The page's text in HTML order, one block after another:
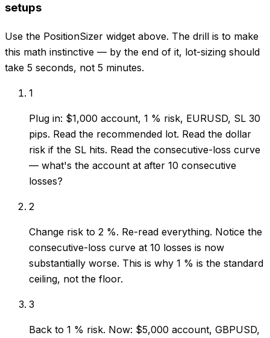
setups
Use the PositionSizer widget above. The drill is to make
this math instinctive — by the end of it, lot-sizing should
take 5 seconds, not 5 minutes.
1
Plug in: $1,000 account, 1 % risk, EURUSD, SL 30
pips. Read the recommended lot. Read the dollar
risk if the SL hits. Read the consecutive-loss curve
— what's the account at after 10 consecutive
losses?
2
Change risk to 2 %. Re-read everything. Notice the
consecutive-loss curve at 10 losses is now
substantially worse. This is why 1 % is the standard
ceiling, not the floor.
3
Back to 1 % risk. Now: $5,000 account, GBPUSD,